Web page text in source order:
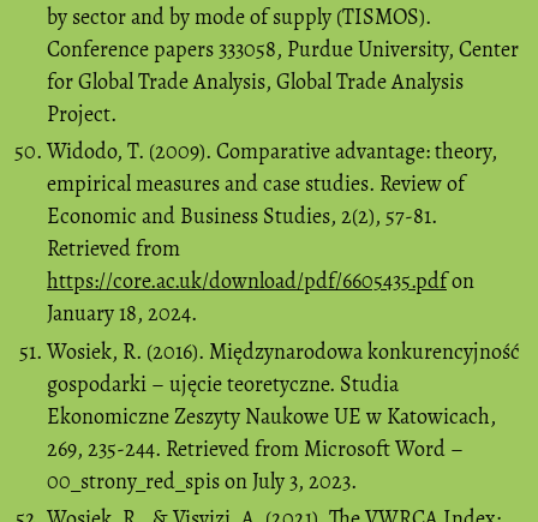
by sector and by mode of supply (TISMOS).
Conference papers 333058, Purdue University, Center
for Global Trade Analysis, Global Trade Analysis
Project.
Widodo, T. (2009). Comparative advantage: theory,
empirical measures and case studies. Review of
Economic and Business Studies, 2(2), 57-81.
Retrieved from
https://core.ac.uk/download/pdf/6605435.pdfon
January 18, 2024.
Wosiek, R. (2016). Międzynarodowa konkurencyjność
gospodarki – ujęcie teoretyczne. Studia
Ekonomiczne Zeszyty Naukowe UE w Katowicach,
269, 235-244. Retrieved from Microsoft Word –
00_strony_red_spis on July 3, 2023.